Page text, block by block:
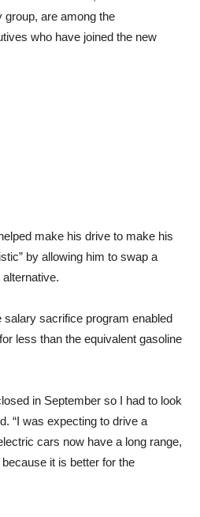
group, are among the
who have joined the new
make his drive to make his
by allowing him to swap a
salary sacrifice program enabled
less than the equivalent gasoline
in September so I had to look
“I was expecting to drive a
cars now have a long range,
it is better for the